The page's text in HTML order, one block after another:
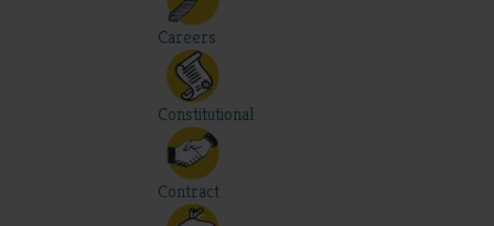
Careers
Constitutional
Contract